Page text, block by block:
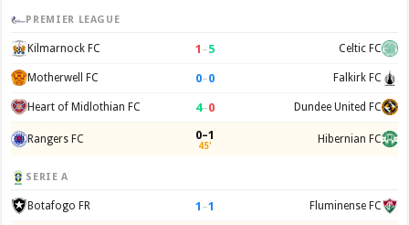
PREMIER LEAGUE
Kilmarnock FC 1 –5 Celtic FC
Motherwell FC 0–0 Falkirk FC
Heart of Midlothian FC 4–0 Dundee United FC
Rangers FC 0–1
45' Hibernian FC
SERIE A
Botafogo FR 1 –1 Fluminense FC